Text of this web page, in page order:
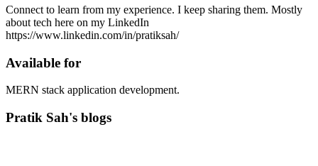
Connect to learn from my experience. I keep sharing them. Mostly
about tech here on my LinkedIn
https://www.linkedin.com/in/pratiksah/
Available for
MERN stack application development.
Pratik Sah's blogs